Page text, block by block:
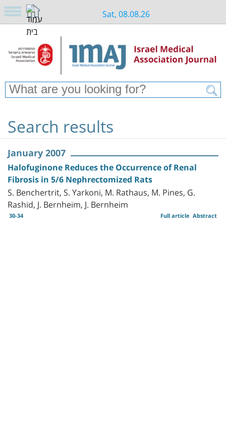
Sat, 08.08.26
Search results
January 2007
Halofuginone Reduces the Occurrence of Renal
Fibrosis in 5/6 Nephrectomized Rats
S. Benchertrit, S. Yarkoni, M. Rathaus, M. Pines, G.
Rashid, J. Bernheim, J. Bernheim
30-34 Abstract
Full article